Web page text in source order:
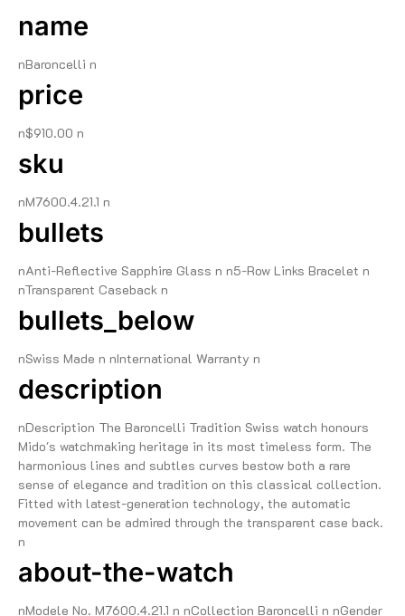
name
nBaroncelli n
price
n$910.00 n
sku
nM7600.4.21.1 n
bullets
nAnti-Reflective Sapphire Glass n n5-Row Links Bracelet n
nTransparent Caseback n
bullets_below
nSwiss Made n nInternational Warranty n
description
nDescription The Baroncelli Tradition Swiss watch honours
Mido's watchmaking heritage in its most timeless form. The
harmonious lines and subtles curves bestow both a rare
sense of elegance and tradition on this classical collection.
Fitted with latest-generation technology, the automatic
movement can be admired through the transparent case back.
n
about-the-watch
nModele No. M7600.4.21.1 n nCollection Baroncelli n nGender